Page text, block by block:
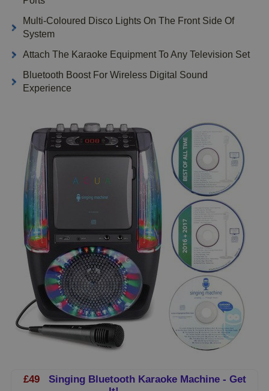
Multi-Coloured Disco Lights On The Front Side Of
System
Attach The Karaoke Equipment To Any Television Set
Bluetooth Boost For Wireless Digital Sound
Experience
£49Singing Bluetooth Karaoke Machine - Get